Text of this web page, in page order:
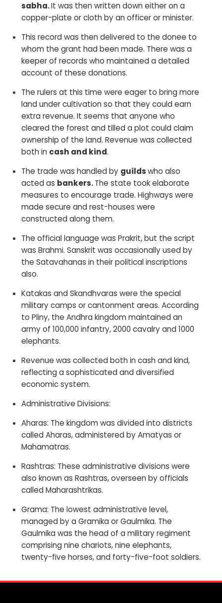
sabha.It was then written down either on a
copper-plate or cloth by an officer or minister.
This record was then delivered to the donee to
whom the grant had been made. There was a
keeper of records who maintained a detailed
account of these donations.
The rulers at this time were eager to bring more
land under cultivation so that they could earn
extra revenue. It seems that anyone who
cleared the forest and tilled a plot could claim
ownership of the land. Revenue was collected
both in cash and kind.
The trade was handled by guildswho also
acted as bankers.The state took elaborate
measures to encourage trade. Highways were
made secure and rest-houses were
constructed along them.
The official language was Prakrit, but the script
was Brahmi. Sanskrit was occasionally used by
the Satavahanas in their political inscriptions
also.
Katakas and Skandhvaras were the special
military camps or cantonment areas. According
to Pliny, the Andhra kingdom maintained an
army of 100,000 infantry, 2000 cavalry and 1000
elephants.
Revenue was collected both in cash and kind,
reflecting a sophisticated and diversified
economic system.
Administrative Divisions:
Aharas: The kingdom was divided into districts
called Aharas, administered by Amatyas or
Mahamatras.
Rashtras: These administrative divisions were
also known as Rashtras, overseen by officials
called Maharashtrikas.
Grama: The lowest administrative level,
managed by a Gramika or Gaulmika. The
Gaulmika was the head of a military regiment
comprising nine chariots, nine elephants,
twenty-five horses, and forty-five-foot soldiers.